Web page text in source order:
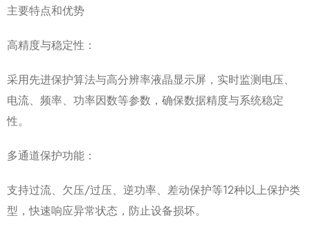
主要特点和优势
高精度与稳定性：
采用先进保护算法与高分辨率液晶显示屏，实时监测电压、
电流、频率、功率因数等参数，确保数据精度与系统稳定
性。
多通道保护功能：
支持过流、欠压/过压、逆功率、差动保护等12种以上保护类
型，快速响应异常状态，防止设备损坏。